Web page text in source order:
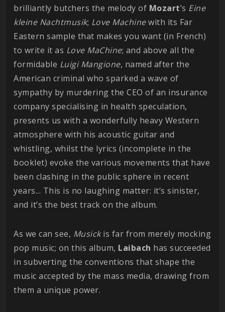
brilliantly butchers the melody of Mozart’s Eine
kleine Nachtmusik; Love Machinewith its Far
Eastern sample that makes you want (in French)
to write it as Love MaChine; and above all the
formidable Luigi Mangione, named after the
American criminal who sparked a wave of
sympathy by murdering the CEO of an insurance
company specialising in health speculation,
presents us with a wonderfully heavy Western
atmosphere with his acoustic guitar and
whistling, whilst the lyrics (incomplete in the
booklet) evoke the various movements that have
been clashing in the public sphere in recent
years... This is no laughing matter: it’s sinister,
and it’s the best track on the album.
As we can see, Musickis far from merely mocking
pop music; on this album, Laibach has succeeded
in subverting the conventions that shape the
music accepted by the mass media, drawing from
them a unique power.